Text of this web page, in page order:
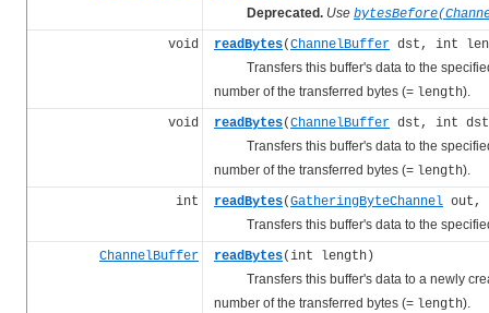
Deprecated. Use
void
readBytes(ChannelBuffer dst, int
Transfers this buffer's data to the
number of the transferred bytes (= length).
void readBytes(ChannelBuffer dst, int
Transfers this buffer's data to the
number of the transferred bytes (= length).
int readBytes(GatheringByteChannel out,
Transfers this buffer's data to the
ChannelBuffer readBytes(int length)
Transfers this buffer's data to a newly
number of the transferred bytes (= length).